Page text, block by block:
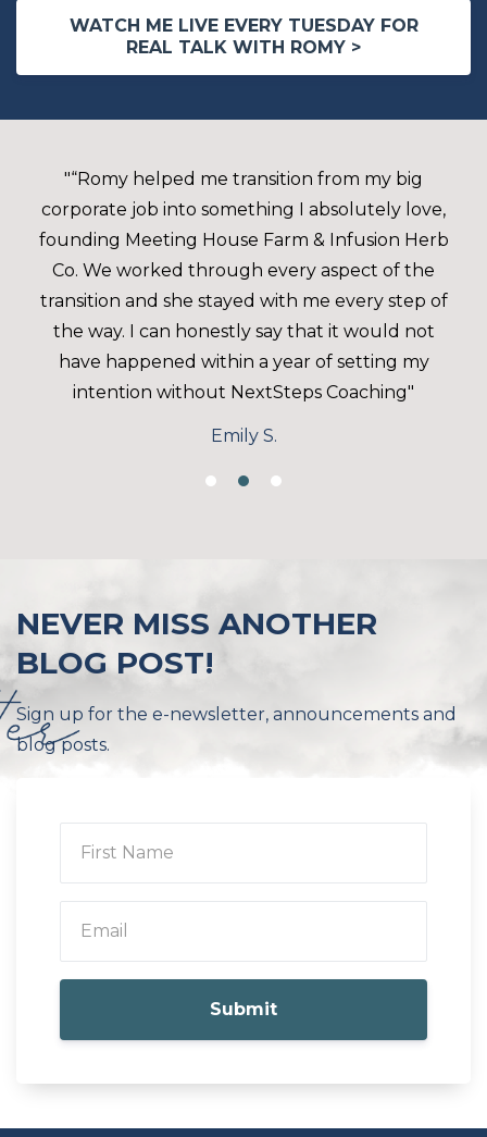
WATCH ME LIVE EVERY TUESDAY FOR
REAL TALK WITH ROMY >
"“Romy helped me transition from my big
corporate job into something I absolutely love,
founding Meeting House Farm & Infusion Herb
Co. We worked through every aspect of the
transition and she stayed with me every step of
the way. I can honestly say that it would not
have happened within a year of setting my
intention without NextSteps Coaching"
Emily S.
NEVER MISS ANOTHER
BLOG POST!
Sign up for the e-newsletter, announcements and
blog posts.
Submit